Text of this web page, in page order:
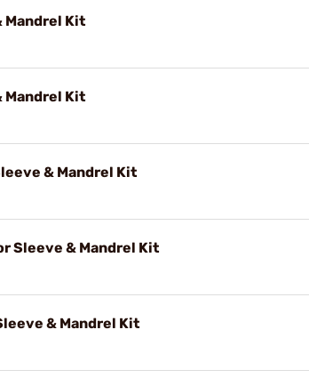
Mandrel Kit
Mandrel Kit
& Mandrel Kit
Sleeve & Mandrel Kit
& Mandrel Kit